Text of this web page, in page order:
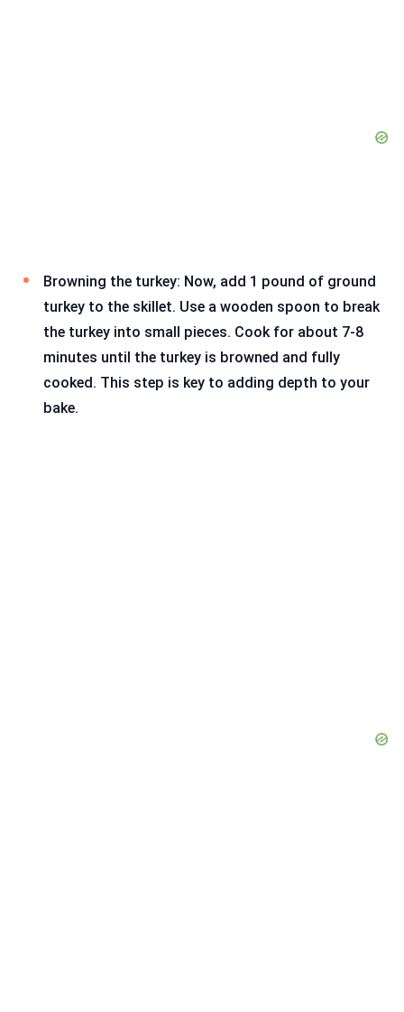
Browning the turkey: Now, add 1 pound of ground
turkey to the skillet. Use a wooden spoon to break
the turkey into small pieces. Cook for about 7-8
minutes until the turkey is browned and fully
cooked. This step is key to adding depth to your
bake.